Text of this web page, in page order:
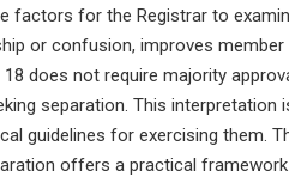
factors for the Registrar to
or confusion, improves member
does not require majority
separation. This interpretation
guidelines for exercising them.
offers a practical